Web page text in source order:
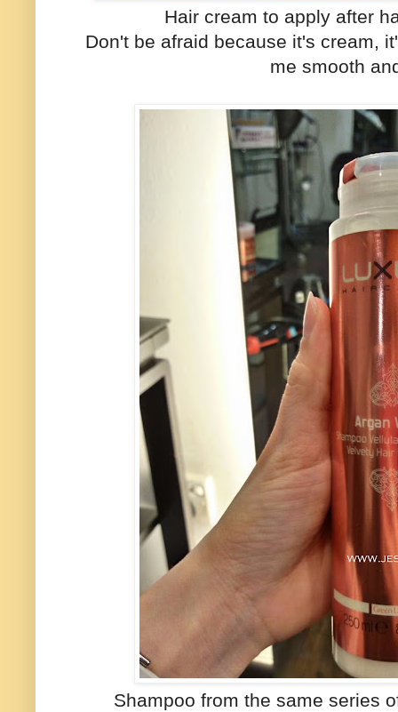
Hair cream to apply after
Don't be afraid because it's cream,
me smooth
Shampoo from the same series